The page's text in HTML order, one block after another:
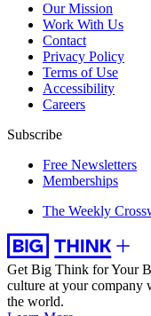
Our Mission
Work With Us
Contact
Privacy Policy
Terms of Use
Accessibility
Careers
Subscribe
Free Newsletters
Memberships
The Weekly
Get Big Think for Your
culture at your company
the world.